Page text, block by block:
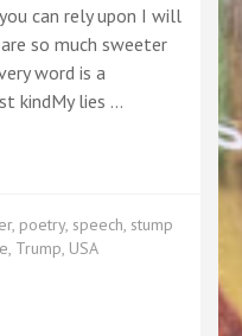
can rely upon I will
so much sweeter
word is a
kindMy lies …
, poetry, speech, stump
, Trump, USA